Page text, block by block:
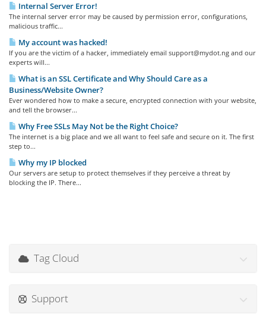
Internal Server Error!
The internal server error may be caused by permission error, configurations,
malicious traffic...
My account was hacked!
If you are the victim of a hacker, immediately email support@mydot.ng and our
experts will...
What is an SSL Certificate and Why Should Care as a
Business/Website Owner?
Ever wondered how to make a secure, encrypted connection with your website,
and tell the browser...
Why Free SSLs May Not be the Right Choice?
The internet is a big place and we all want to feel safe and secure on it. The first
step to...
Why my IP blocked
Our servers are setup to protect themselves if they perceive a threat by
blocking the IP. There...
Tag Cloud
Support